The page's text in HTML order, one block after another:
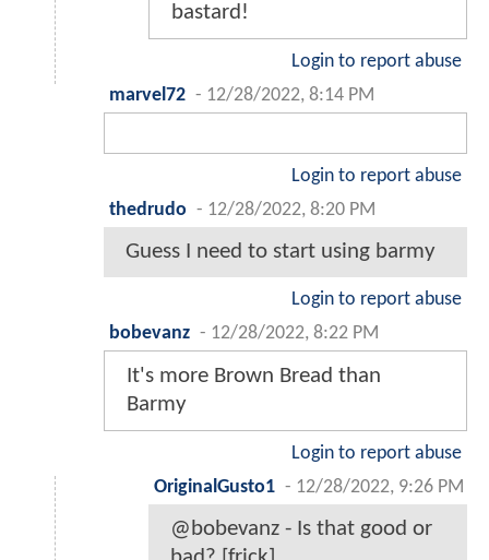
bastard!
Login to report abuse
marvel72 - 12/28/2022, 8:14 PM
Login to report abuse
thedrudo - 12/28/2022, 8:20 PM
Guess I need to start using barmy
Login to report abuse
bobevanz - 12/28/2022, 8:22 PM
It's more Brown Bread than
Barmy
Login to report abuse
OriginalGusto1 - 12/28/2022, 9:26 PM
@bobevanz - Is that good or